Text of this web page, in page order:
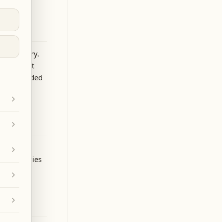
by a story.
contact
is included
and carries